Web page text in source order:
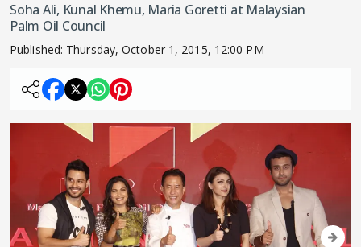
Soha Ali, Kunal Khemu, Maria Goretti at Malaysian
Palm Oil Council
Published: Thursday, October 1, 2015, 12:00 PM